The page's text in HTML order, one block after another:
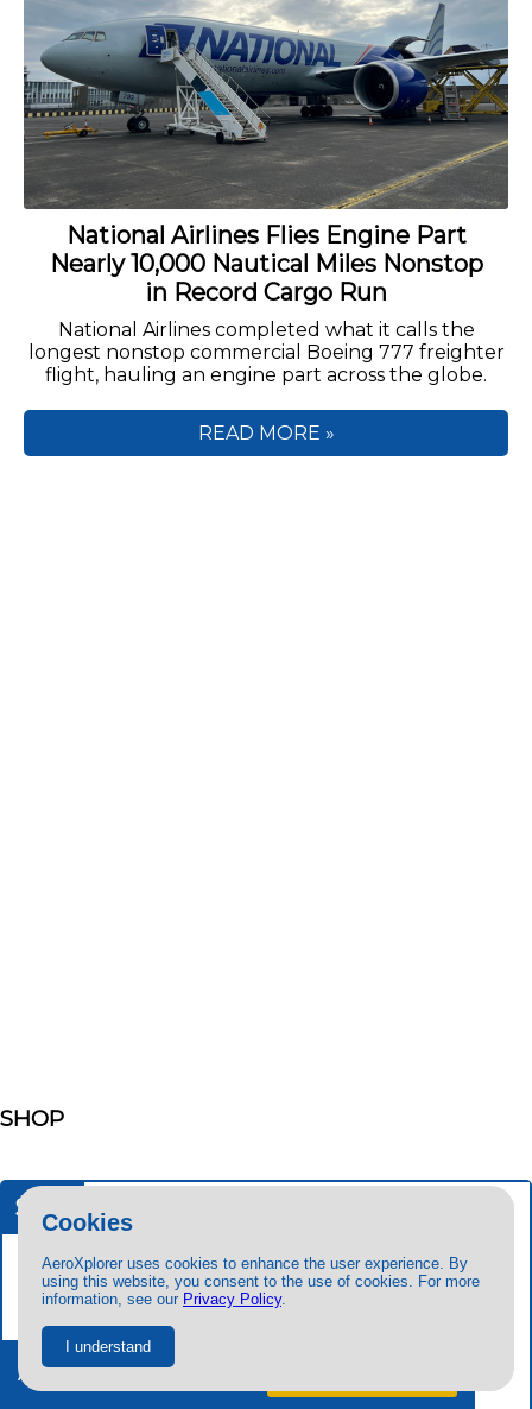
Cookies
AeroXplorer uses cookies to enhance the user experience. By
using this website, you consent to the use of cookies. For more
information, see our Privacy Policy.
I understand
National Airlines Flies Engine Part
Nearly 10,000 Nautical Miles Nonstop
in Record Cargo Run
National Airlines completed what it calls the
longest nonstop commercial Boeing 777 freighter
flight, hauling an engine part across the globe.
READ MORE »
SHOP
$29
Ad-free + exclusive content.